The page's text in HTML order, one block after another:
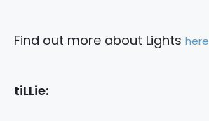
Find out more about Lights here
tiLLie: